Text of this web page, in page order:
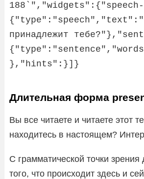
принадлежит
},"hints":}]}
Длительная форма
Вы все читаете и читаете этот
находитесь в настоящем?
С грамматической точки зрения
того, что происходит здесь и